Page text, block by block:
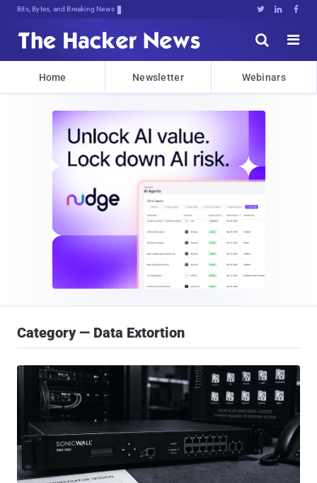
Bits, Bytes, and Breaking News   


Home Newsletter Webinars
Category — Data Extortion